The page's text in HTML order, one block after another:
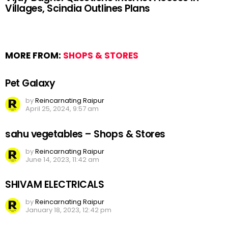
Villages, Scindia Outlines Plans
MORE FROM: SHOPS & STORES
Pet Galaxy
byReincarnating Raipur
April 25, 2024, 9:57 am
sahu vegetables – Shops & Stores
byReincarnating Raipur
June 14, 2023, 11:42 am
SHIVAM ELECTRICALS
byReincarnating Raipur
January 18, 2023, 12:42 pm